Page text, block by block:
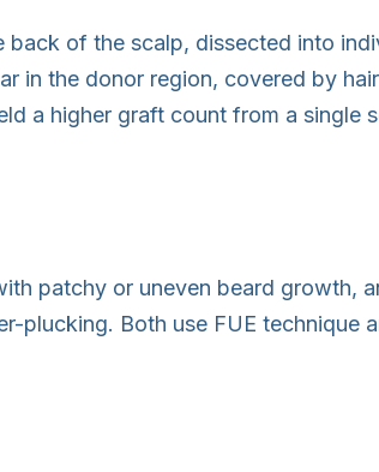
of the scalp, dissected into
in the donor region, covered by
a higher graft count from a single
patchy or uneven beard growth,
plucking. Both use FUE technique